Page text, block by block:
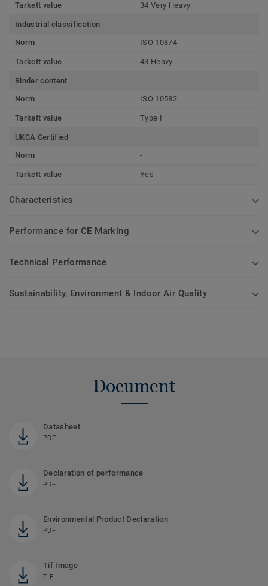
Tarkett value 34 Very Heavy
Industrial classification
Norm
ISO 10874
Tarkett value 43 Heavy
Binder content
Norm
ISO 10582
Tarkett value Type I
UKCA Certified
Norm
-
Tarkett value Yes
Characteristics
Performance for CE Marking
Technical Performance
Sustainability, Environment & Indoor Air Quality
Document
Datasheet
PDF
Declaration of performance
PDF
Environmental Product Declaration
PDF
Tif Image
TIF